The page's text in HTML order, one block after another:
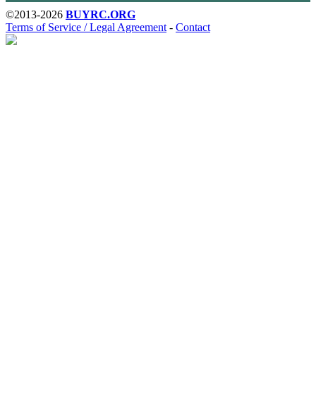
©2013-2026 BUYRC.ORG
Terms of Service / Legal Agreement - Contact